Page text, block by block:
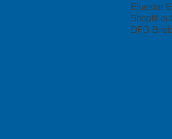
Bluestar
Shopfit
DFO